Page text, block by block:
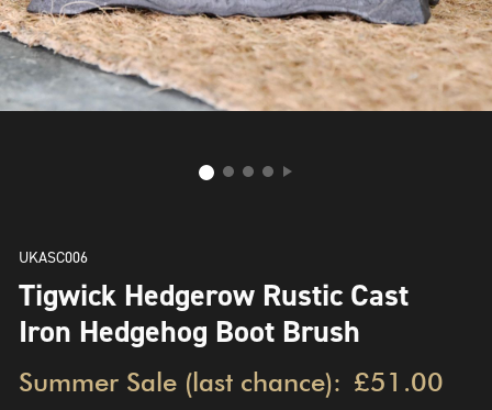
UKASC006
Tigwick Hedgerow Rustic Cast
Iron Hedgehog Boot Brush
Summer Sale (last chance): £51.00